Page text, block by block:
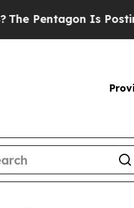
Is Posting